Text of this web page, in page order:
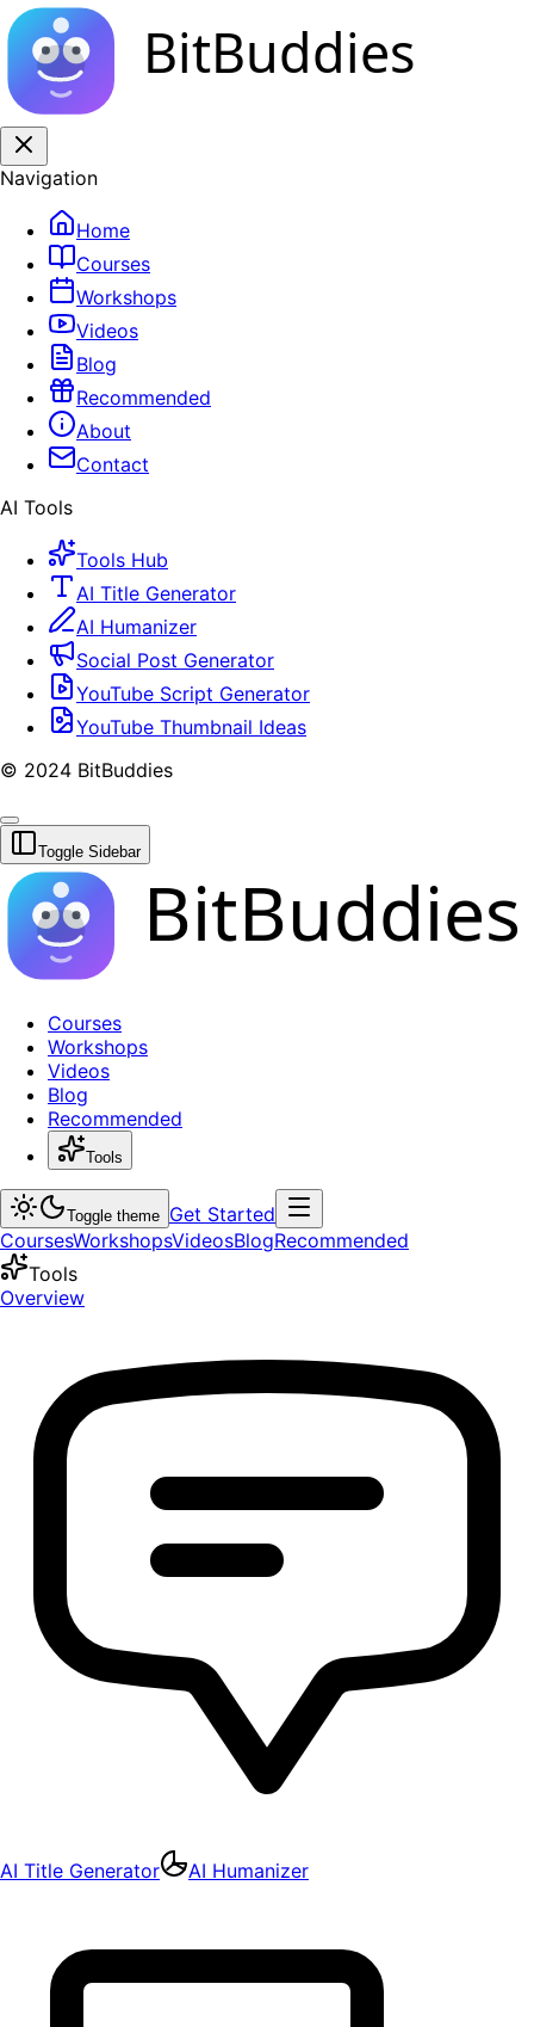
BitBuddies
Navigation
Home
Courses
Workshops
Videos
Blog
Recommended
About
Contact
AI Tools
Tools Hub
AI Title Generator
AI Humanizer
Social Post Generator
YouTube Script Generator
YouTube Thumbnail Ideas
© 2024 BitBuddies
Toggle Sidebar
BitBuddies
Courses
Workshops
Videos
Blog
Recommended
Tools
Toggle theme Get Started
CoursesWorkshopsVideosBlogRecommended
Tools
Overview
AI Title Generator AI Humanizer